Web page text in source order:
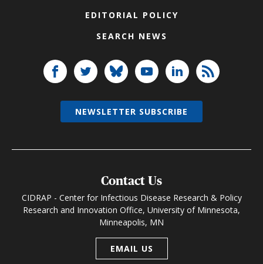
EDITORIAL POLICY
SEARCH NEWS
Contact Us
CIDRAP - Center for Infectious Disease Research & Policy
Research and Innovation Office, University of Minnesota,
Minneapolis, MN
EMAIL US
NEWSLETTER SUBSCRIBE